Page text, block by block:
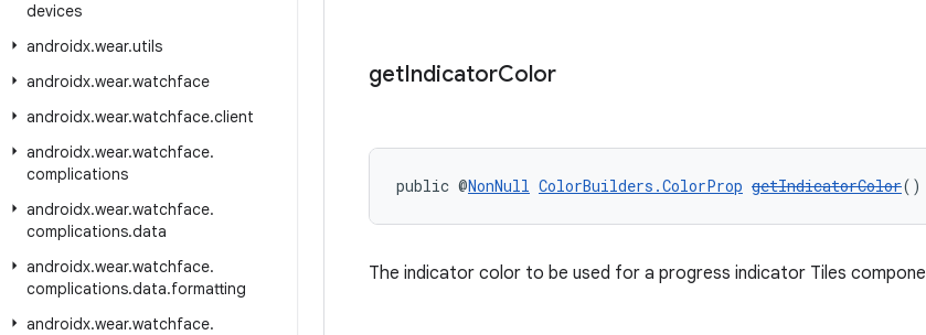
devices
androidx.wear.utils
androidx.wear.watchface
androidx.wear.watchface.client
androidx.wear.watchface.
complications
androidx.wear.watchface.
complications.data
androidx.wear.watchface.
complications.data.formatting
androidx.wear.watchface.
getIndicatorColor
public @NonNull ColorBuilders.ColorProp getIndicatorColor()
The indicator color to be used for a progress indicator Tiles